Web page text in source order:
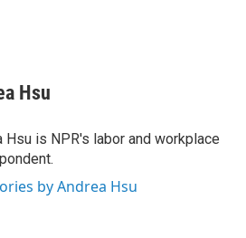
Hsu
Hsu is NPR's labor and workplace
by Andrea Hsu